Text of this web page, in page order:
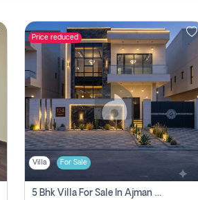
Price reduced
Villa For Sale
5 Bhk Villa For Sale In Ajman With Transfer Fees And Ac 20 Mins From Dubai. Direct Owner